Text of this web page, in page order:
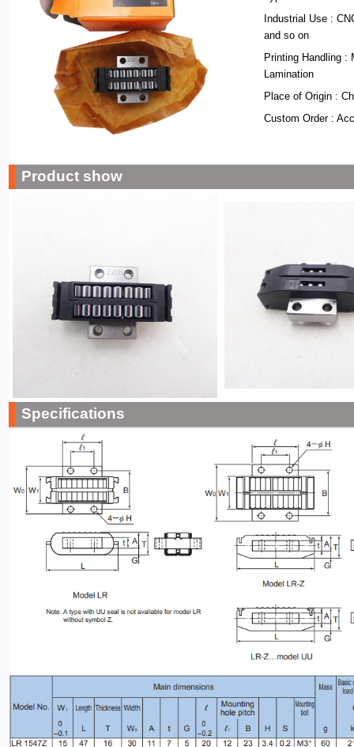
Industrial Use :
and so on
Printing Handling :
Lamination
Place of Origin :
Custom Order :
Product show
Specifications